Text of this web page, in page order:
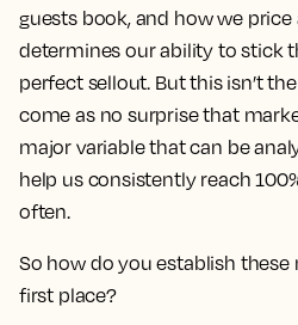
guests book, and how we price
determines our ability to stick
perfect sellout. But this isn’t
come as no surprisethat
major variable that can be
help us consistently reach
often.
So how do you establish
first place?